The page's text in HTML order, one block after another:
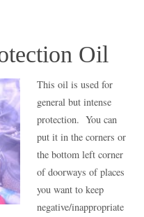
Oil
This oil is used for
general but intense
protection. You can
put it in the corners or
the bottom left corner
of doorways of places
you want to keep
negative/inappropriate